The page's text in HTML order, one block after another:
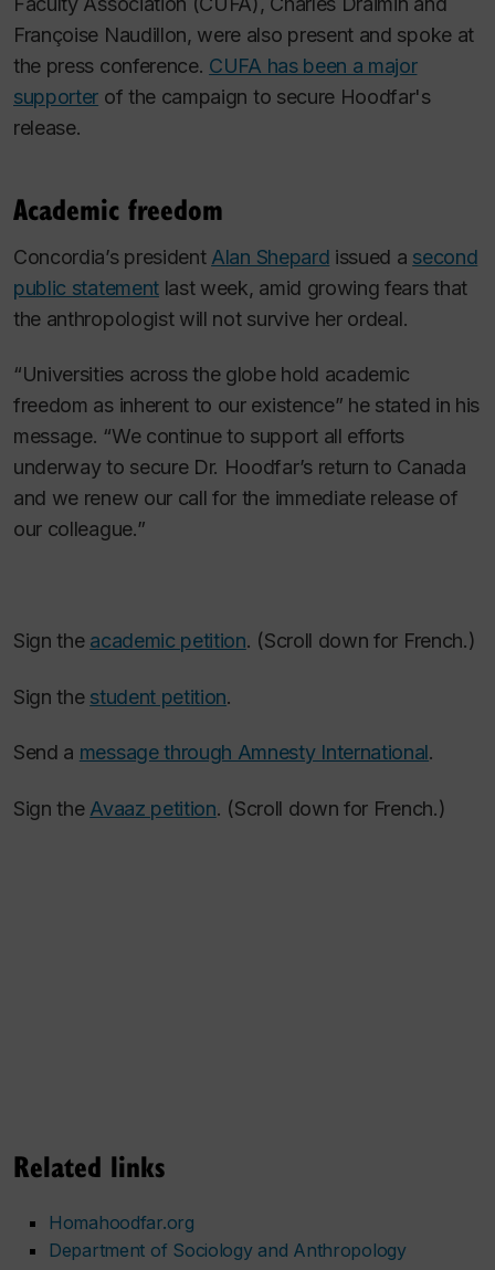
Françoise Naudillon, were also present and spoke at
the press conference. CUFA has been a major
supporter of the campaign to secure Hoodfar's
release.
Academic freedom
Concordia’s president Alan Shepard issued a second
public statementlast week, amid growing fears that
the anthropologist will not survive her ordeal.
“Universities across the globe hold academic
freedom as inherent to our existence” he stated in his
message. “We continue to support all efforts
underway to secure Dr. Hoodfar’s return to Canada
and we renew our call for the immediate release of
our colleague.”
Sign the academic petition. (Scroll down for French.)
Sign the student petition.
Send a message through Amnesty International.
Sign the Avaaz petition. (Scroll down for French.)
Related links
Homahoodfar.org
Department of Sociology and Anthropology